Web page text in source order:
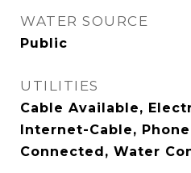
WATER SOURCE
Public
UTILITIES
Cable Available,
Internet-Cable,
Connected, Water